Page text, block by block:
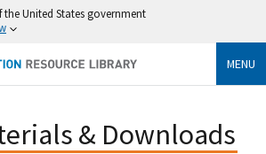
United States government
MENU
& Downloads